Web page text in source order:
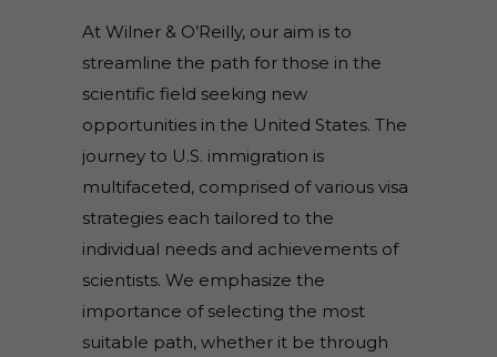
At Wilner & O’Reilly, our aim is to
streamline the path for those in the
scientific field seeking new
opportunities in the United States. The
journey to U.S. immigration is
multifaceted, comprised of various visa
strategies each tailored to the
individual needs and achievements of
scientists. We emphasize the
importance of selecting the most
suitable path, whether it be through